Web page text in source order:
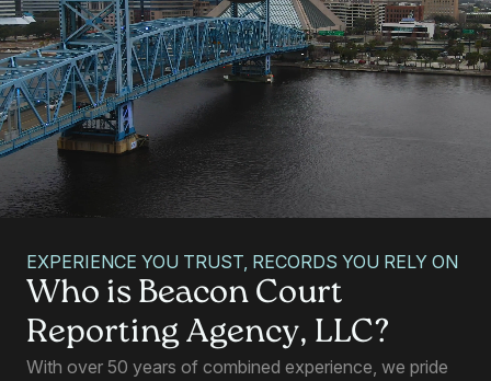
EXPERIENCE YOU TRUST, RECORDS YOU RELY ON
Who is Beacon Court
Reporting Agency, LLC?
With over 50 years of combined experience, we pride